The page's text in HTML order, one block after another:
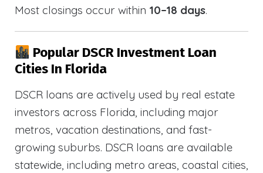
Most closings occur within 10–18 days.
Popular DSCR Investment Loan
Cities In Florida
DSCR loans are actively used by real estate
investors across Florida, including major
metros, vacation destinations, and fast-
growing suburbs. DSCR loans are available
statewide, including metro areas, coastal cities,